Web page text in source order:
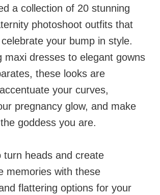
a collection of 20 stunning
photoshoot outfits that
your bump in style.
maxi dresses to elegant gowns
these looks are
your curves,
pregnancy glow, and make
goddess you are.
turn heads and create
memories with these
flattering options for your